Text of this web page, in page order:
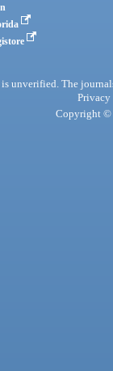
unverified. The
Privacy
Copyright ©